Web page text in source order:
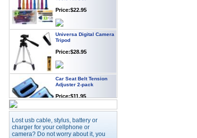
Universa Digital Camera
Tripod
Car Seat Belt Tension
Adjuster 2-pack
Webcam with
Microphone Full HD USB
Plug
Lost usb cable, stylus, battery or
charger for your cellphone or
camera? Do not worry about it, you